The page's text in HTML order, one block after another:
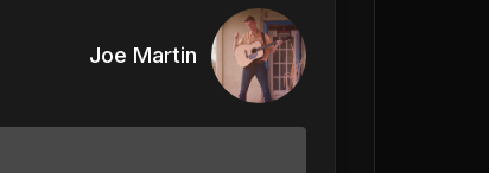
Joe Martin